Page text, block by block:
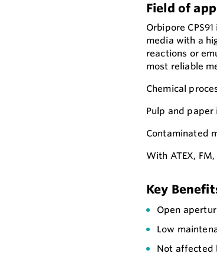
Field of
Orbipore
media with a
reactions or
most reliable
Chemical
Pulp and paper
Contaminated
With ATEX,
Key
Open
Low
Not affected